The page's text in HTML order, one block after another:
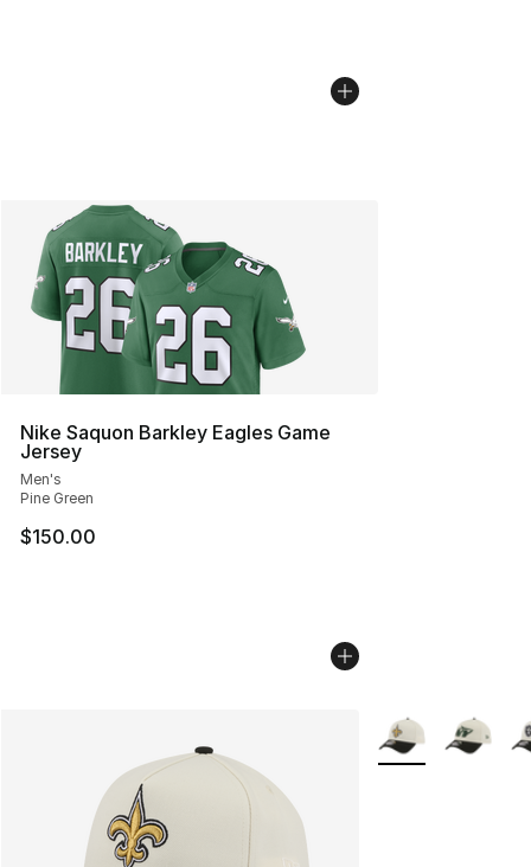
Nike Saquon Barkley Eagles Game
Jersey
Men's
Pine Green
$150.00
More Colors